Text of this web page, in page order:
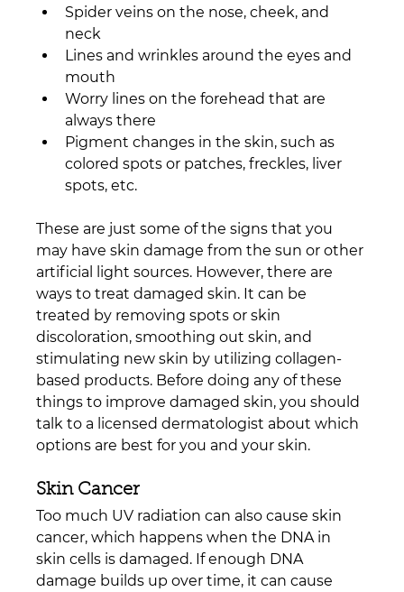
Spider veins on the nose, cheek, and
neck
Lines and wrinkles around the eyes and
mouth
Worry lines on the forehead that are
always there
Pigment changes in the skin, such as
colored spots or patches, freckles, liver
spots, etc.
These are just some of the signs that you
may have skin damage from the sun or other
artificial light sources. However, there are
ways to treat damaged skin. It can be
treated by removing spots or skin
discoloration, smoothing out skin, and
stimulating new skin by utilizing collagen-
based products. Before doing any of these
things to improve damaged skin, you should
talk to a licensed dermatologist about which
options are best for you and your skin.
Skin Cancer
Too much UV radiation can also cause skin
cancer, which happens when the DNA in
skin cells is damaged. If enough DNA
damage builds up over time, it can cause